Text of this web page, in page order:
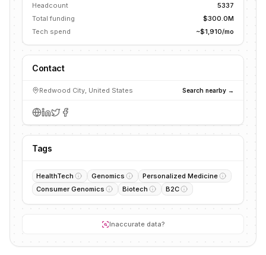
Headcount
5337
Total funding
$300.0M
Tech spend
~$1,910/mo
Contact
Redwood City, United States Search nearby →
Tags
HealthTech Genomics
Personalized Medicine
Consumer Genomics
Biotech B2C
Inaccurate data?